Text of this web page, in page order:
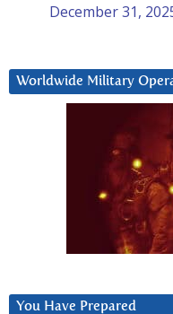
December 31,
Worldwide Military
You Have Prepared